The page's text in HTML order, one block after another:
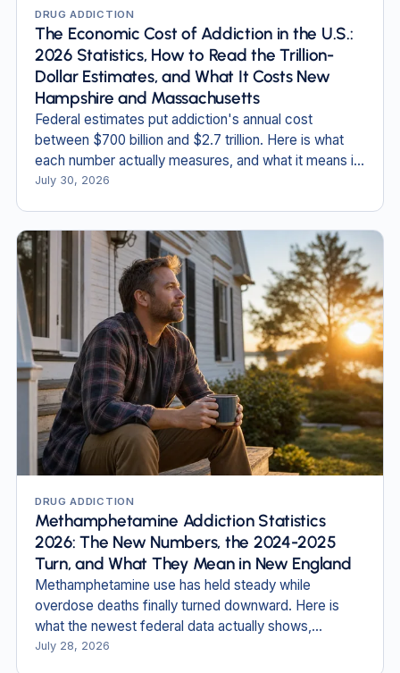
DRUG ADDICTION
The Economic Cost of Addiction in the U.S.:
2026 Statistics, How to Read the Trillion-
Dollar Estimates, and What It Costs New
Hampshire and Massachusetts
Federal estimates put addiction's annual cost
between $700 billion and $2.7 trillion. Here is what
each number actually measures, and what it means in
New England.
July 30, 2026
DRUG ADDICTION
Methamphetamine Addiction Statistics
2026: The New Numbers, the 2024-2025
Turn, and What They Mean in New England
Methamphetamine use has held steady while
overdose deaths finally turned downward. Here is
what the newest federal data actually shows,
including in New Hampshire and Massachusetts.
July 28, 2026